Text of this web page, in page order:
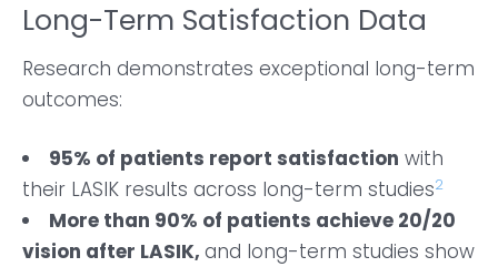
Long-Term Satisfaction Data
Research demonstrates exceptional long-term
outcomes:
95% of patients report satisfaction with
their LASIK results across long-term studies2
More than 90% of patients achieve 20/20
vision after LASIK, and long-term studies show